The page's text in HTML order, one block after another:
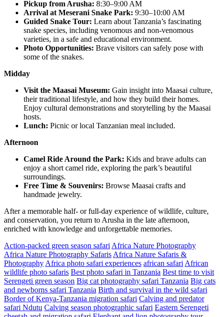
Pickup from Arusha: 8:30–9:00 AM
Arrival at Meserani Snake Park: 9:30–10:00 AM
Guided Snake Tour: Learn about Tanzania’s fascinating
snake species, including venomous and non-venomous
varieties, in a safe and educational environment.
Photo Opportunities: Brave visitors can safely pose with
some of the snakes.
Midday
Visit the Maasai Museum: Gain insight into Maasai culture,
their traditional lifestyle, and how they build their homes.
Enjoy cultural demonstrations and storytelling by the Maasai
hosts.
Lunch: Picnic or local Tanzanian meal included.
Afternoon
Camel Ride Around the Park: Kids and brave adults can
enjoy a short camel ride, exploring the park’s beautiful
surroundings.
Free Time & Souvenirs: Browse Maasai crafts and
handmade jewelry.
After a memorable half- or full-day experience of wildlife, culture,
and conservation, you return to Arusha in the late afternoon,
enriched with knowledge and unforgettable memories.
Action-packed green season safari Africa Nature Photography
Africa Nature Photography Safaris Africa Nature Safaris &
Photography Africa photo safari experiences african safari African
wildlife photo safaris Best photo safari in Tanzania Best time to visit
Serengeti green season Big cat photography safari Tanzania Big cats
and newborns safari Tanzania Birth and survival in the wild safari
Border of Kenya-Tanzania migration safari Calving and predator
safari Ndutu Calving season photographic safari Eastern Serengeti